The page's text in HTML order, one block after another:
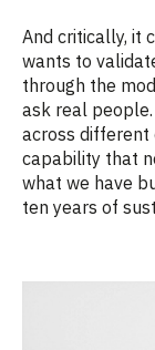
And critically, it
wants to
through the
ask real
across different
capability that
what we have
ten years of